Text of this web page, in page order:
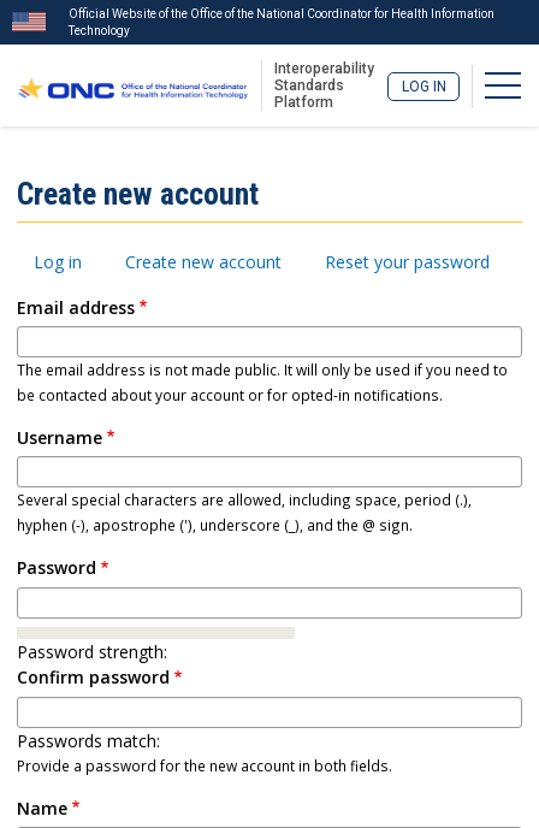
main
Official Website of the Office of the National Coordinator for Health Information
Technology
Interoperability
Standards
Platform
LOG IN
Menu
Create new account
Primary
Log in Create new account
Reset your password
Email address
The email address is not made public. It will only be used if you need to
be contacted about your account or for opted-in notifications.
Username
Several special characters are allowed, including space, period (.),
hyphen (-), apostrophe ('), underscore (_), and the @ sign.
Password
Password strength:
Confirm password
Passwords match:
Provide a password for the new account in both fields.
Name